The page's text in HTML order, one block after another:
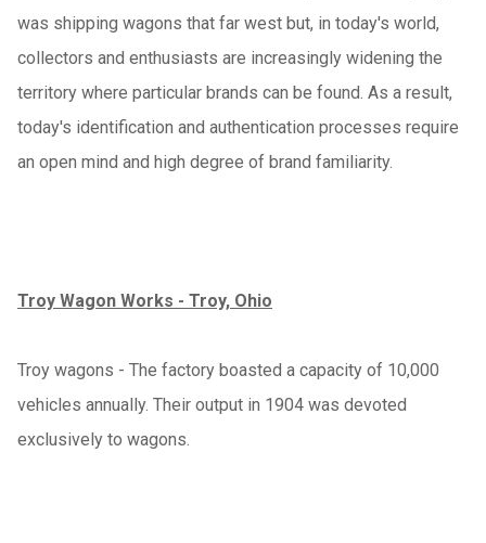
was shipping wagons that far west but, in today's world,
collectors and enthusiasts are increasingly widening the
territory where particular brands can be found. As a result,
today's identification and authentication processes require
an open mind and high degree of brand familiarity.
Troy Wagon Works - Troy, Ohio
Troy wagons - The factory boasted a capacity of 10,000
vehicles annually. Their output in 1904 was devoted
exclusively to wagons.